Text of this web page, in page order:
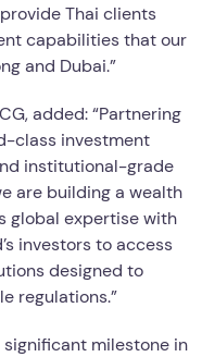
Thai clients
capabilities that our
and Dubai.”
added: “Partnering
class investment
institutional-grade
are building a wealth
global expertise with
investors to access
designed to
regulations.”
significant milestone in